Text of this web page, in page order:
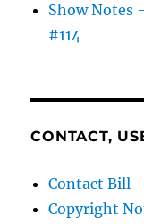
Show Notes
#114
CONTACT,
Contact Bill
Copyright